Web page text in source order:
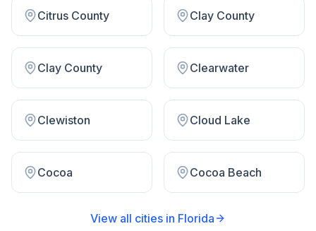
Citrus County Clay County
Clay County Clearwater
Clewiston Cloud Lake
Cocoa Cocoa Beach
View all cities in Florida